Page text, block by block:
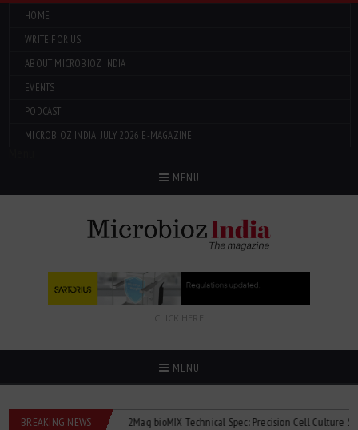
HOME
WRITE FOR US
ABOUT MICROBIOZ INDIA
EVENTS
PODCAST
MICROBIOZ INDIA: JULY 2026 E-MAGAZINE
MENU
CLICK HERE
MENU
BREAKING NEWS
liquid flowmeters 2Mag bioMIX Technical Spec: Precision Cell Culture